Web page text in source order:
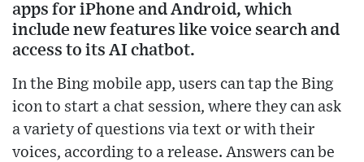
apps for iPhone and Android, which
include new features like voice search and
access to its AI chatbot.
In the Bing mobile app, users can tap the Bing
icon to start a chat session, where they can ask
a variety of questions via text or with their
voices, according to a release. Answers can be